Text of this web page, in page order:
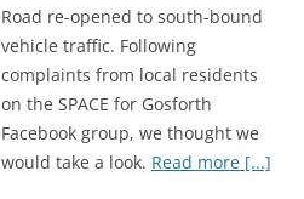
Road re-opened to south-bound
vehicle traffic. Following
complaints from local residents
on the SPACE for Gosforth
Facebook group, we thought we
would take a look. Read more [...]